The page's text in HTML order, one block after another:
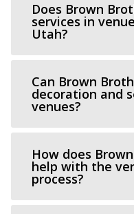
Magnolia Event Center
(801) 254-8848 (801)
https://
moments and
Crescent Hall Event
Does Brown
services in
Utah?
Can Brown
decoration and
venues?
How does
help with the
process?